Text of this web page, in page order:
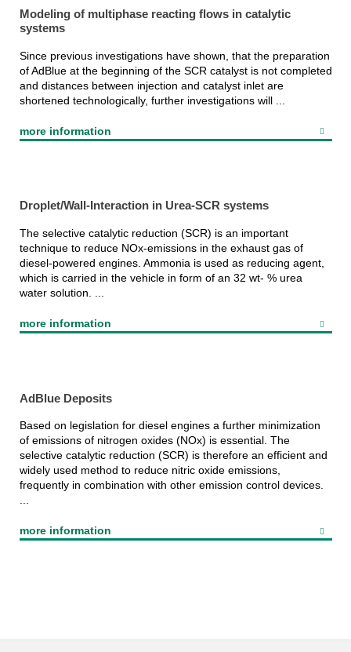
Modeling of multiphase reacting flows in catalytic
systems
Since previous investigations have shown, that the preparation
of AdBlue at the beginning of the SCR catalyst is not completed
and distances between injection and catalyst inlet are
shortened technologically, further investigations will ...
more information
Droplet/Wall-Interaction in Urea-SCR systems
The selective catalytic reduction (SCR) is an important
technique to reduce NOx-emissions in the exhaust gas of
diesel-powered engines. Ammonia is used as reducing agent,
which is carried in the vehicle in form of an 32 wt- % urea
water solution. ...
more information
AdBlue Deposits
Based on legislation for diesel engines a further minimization
of emissions of nitrogen oxides (NOx) is essential. The
selective catalytic reduction (SCR) is therefore an efficient and
widely used method to reduce nitric oxide emissions,
frequently in combination with other emission control devices.
...
more information